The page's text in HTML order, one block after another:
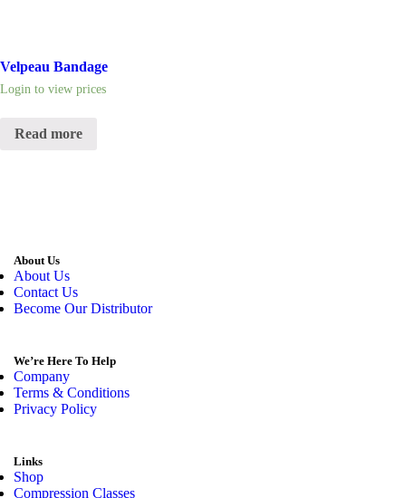
Velpeau Bandage
Login to view prices
Read more
About Us
About Us
Contact Us
Become Our Distributor
We’re Here To Help
Company
Terms & Conditions
Privacy Policy
Links
Shop
Compression Classes